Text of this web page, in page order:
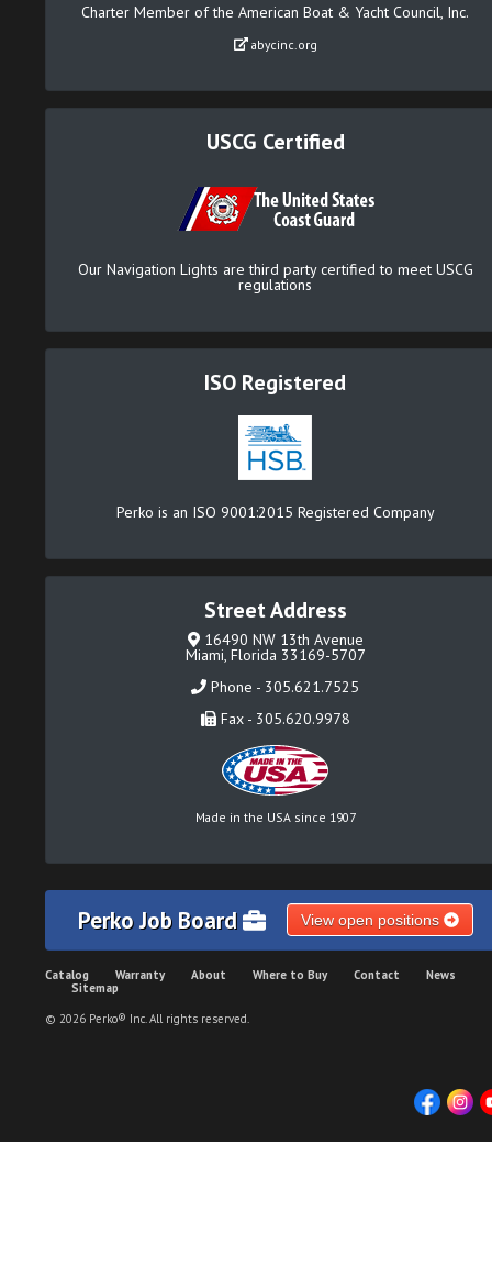
Charter Member of the American Boat & Yacht Council, Inc.
abycinc.org
USCG Certified
Our Navigation Lights are third party certified to meet USCG
regulations
ISO Registered
Perko is an ISO 9001:2015 Registered Company
Street Address
16490 NW 13th Avenue
Miami, Florida 33169-5707
Phone - 305.621.7525
Fax - 305.620.9978
Made in the USA since 1907
Perko Job Board View open positions
Catalog Warranty About Where to Buy Contact
News
Sitemap
© 2026 Perko® Inc. All rights reserved.